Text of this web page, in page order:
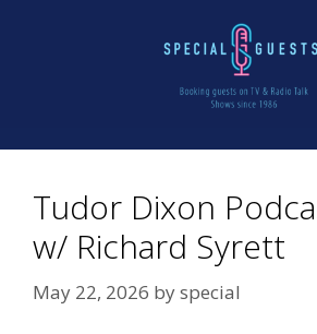
Tudor Dixon
w/ Richard Syrett
May 22, 2026 byspecial